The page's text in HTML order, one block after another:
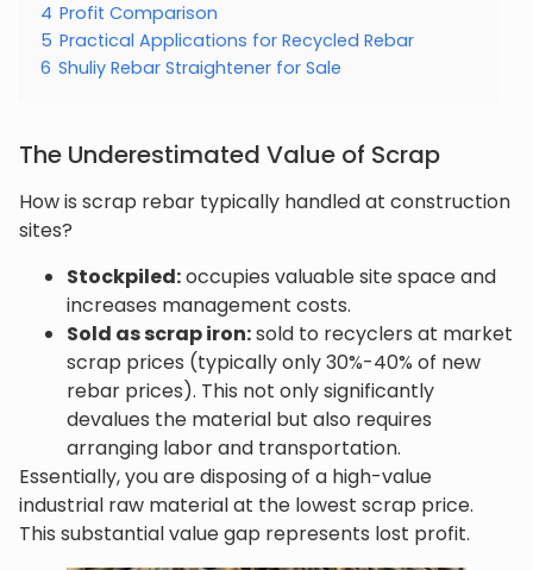
4 Profit Comparison
5 Practical Applications for Recycled Rebar
6 Shuliy Rebar Straightener for Sale
The Underestimated Value of Scrap
How is scrap rebar typically handled at construction
sites?
Stockpiled:occupies valuable site space and
increases management costs.
Sold as scrap iron:sold to recyclers at market
scrap prices (typically only 30%-40% of new
rebar prices). This not only significantly
devalues the material but also requires
arranging labor and transportation.
Essentially, you are disposing of a high-value
industrial raw material at the lowest scrap price.
This substantial value gap represents lost profit.